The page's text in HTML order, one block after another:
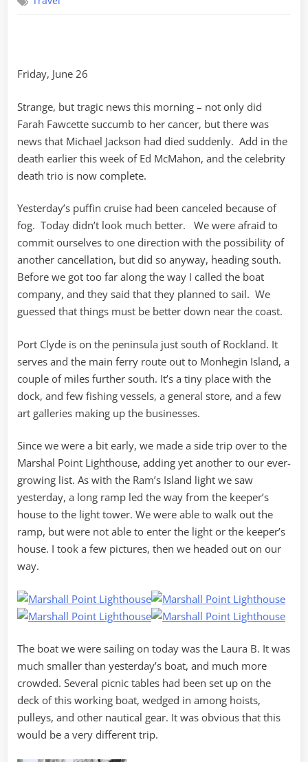
Puffins
Friday, June 26
Strange, but tragic news this morning – not only did
Farah Fawcette succumb to her cancer, but there was
news that Michael Jackson had died suddenly. Add in the
death earlier this week of Ed McMahon, and the celebrity
death trio is now complete.
Yesterday’s puffin cruise had been canceled because of
fog. Today didn’t look much better. We were afraid to
commit ourselves to one direction with the possibility of
another cancellation, but did so anyway, heading south.
Before we got too far along the way I called the boat
company, and they said that they planned to sail. We
guessed that things must be better down near the coast.
Port Clyde is on the peninsula just south of Rockland. It
serves and the main ferry route out to Monhegin Island, a
couple of miles further south. It’s a tiny place with the
dock, and few fishing vessels, a general store, and a few
art galleries making up the businesses.
Since we were a bit early, we made a side trip over to the
Marshal Point Lighthouse, adding yet another to our ever-
growing list. As with the Ram’s Island light we saw
yesterday, a long ramp led the way from the keeper’s
house to the light tower. We were able to walk out the
ramp, but were not able to enter the light or the keeper’s
house. I took a few pictures, then we headed out on our
way.
The boat we were sailing on today was the Laura B. It was
much smaller than yesterday’s boat, and much more
crowded. Several picnic tables had been set up on the
deck of this working boat, wedged in among hoists,
pulleys, and other nautical gear. It was obvious that this
would be a very different trip.